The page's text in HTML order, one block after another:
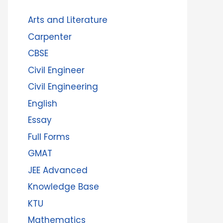
Arts and Literature
Carpenter
CBSE
Civil Engineer
Civil Engineering
English
Essay
Full Forms
GMAT
JEE Advanced
Knowledge Base
KTU
Mathematics